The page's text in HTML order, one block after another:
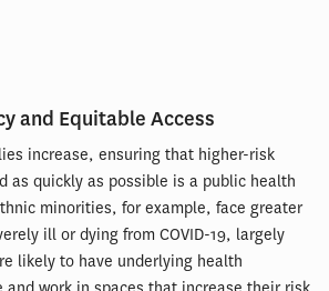
and Equitable Access
increase, ensuring that higher-risk
as quickly as possible is a public health
minorities, for example, face greater
ill or dying from COVID-19, largely
likely to have underlying health